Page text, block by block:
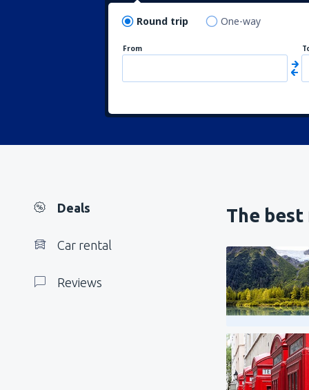
Round trip One-way
From
Deals
Car rental
Reviews
The